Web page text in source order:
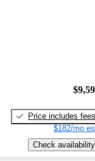
Price includes fees
$182/mo
Check availability